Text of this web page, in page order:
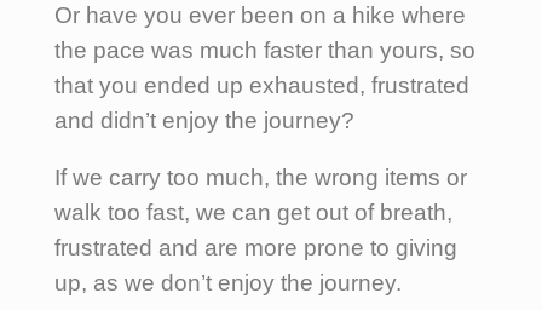
Or have you ever been on a hike where
the pace was much faster than yours, so
that you ended up exhausted, frustrated
and didn’t enjoy the journey?
If we carry too much, the wrong items or
walk too fast, we can get out of breath,
frustrated and are more prone to giving
up, as we don’t enjoy the journey.